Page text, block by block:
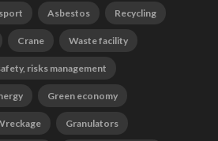
Asbestos Recycling
Crane Waste facility
risks management
Green economy
Granulators